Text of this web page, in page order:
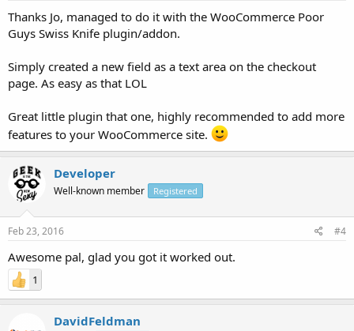
Thanks Jo, managed to do it with the WooCommerce Poor
Guys Swiss Knife plugin/addon.
Simply created a new field as a text area on the checkout
page. As easy as that LOL
Great little plugin that one, highly recommended to add more
features to your WooCommerce site.
Developer
Well-known member Registered
Feb 23, 2016 #4
Awesome pal, glad you got it worked out.
1
DavidFeldman